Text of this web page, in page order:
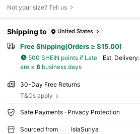
Not your size? Tell us
Shipping to United States
Free Shipping(Orders ≥ $15.00)
500 SHEIN points if Late ​Est. Delivery:
are ≤ 8business days
30-Day Free Returns
T&Cs apply
Safe Payments · Privacy Protection
Sourced from
IslaSuriya